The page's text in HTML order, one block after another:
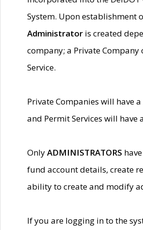
System. Upon establishment
Administrator is created
company; a Private Company
Service.
Private Companies will have a
and Permit Services will have
OnlyADMINISTRATORS
fund account details, create
ability to create and modify
If you are logging in to the